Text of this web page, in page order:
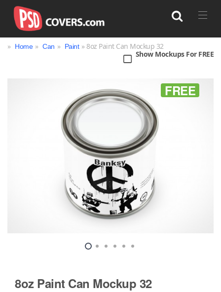
Book Bottle Box
Magazine
Print
Technology
» Home » Can » Paint » 8oz Paint Can Mockup 32
Show Mockups For FREE
FREE
8oz Paint Can Mockup 32